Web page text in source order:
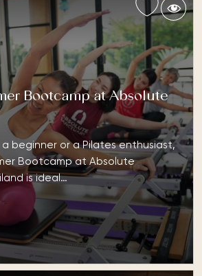
Bootcamp at Absolute
beginner or a Pilates enthusiast,
Bootcamp at Absolute
is ideal…